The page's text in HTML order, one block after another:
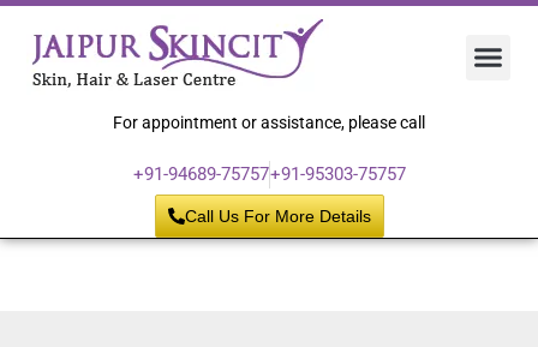
For appointment or assistance, please call
+91-94689-75757+91-95303-75757
Call Us For More Details